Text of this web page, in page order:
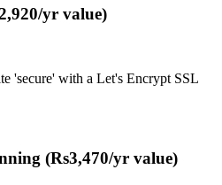
yr value)
'secure' with a Let's Encrypt SSL
(Rs3,470/yr value)